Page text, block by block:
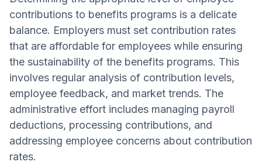
contributions to benefits programs is a delicate
balance. Employers must set contribution rates
that are affordable for employees while ensuring
the sustainability of the benefits programs. This
involves regular analysis of contribution levels,
employee feedback, and market trends. The
administrative effort includes managing payroll
deductions, processing contributions, and
addressing employee concerns about contribution
rates.